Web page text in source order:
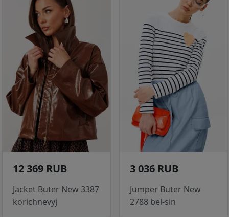
12 369 RUB
Jacket Buter New 3387
korichnevyj
3 036 RUB
Jumper Buter New
2788 bel-sin